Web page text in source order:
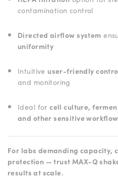
contamination control
Directed airflow system
uniformity
Intuitive user-friendly
and monitoring
Ideal forcell culture,
and other sensitive
For labs demanding capacity,
protection — trust MAX-Q
results at scale.